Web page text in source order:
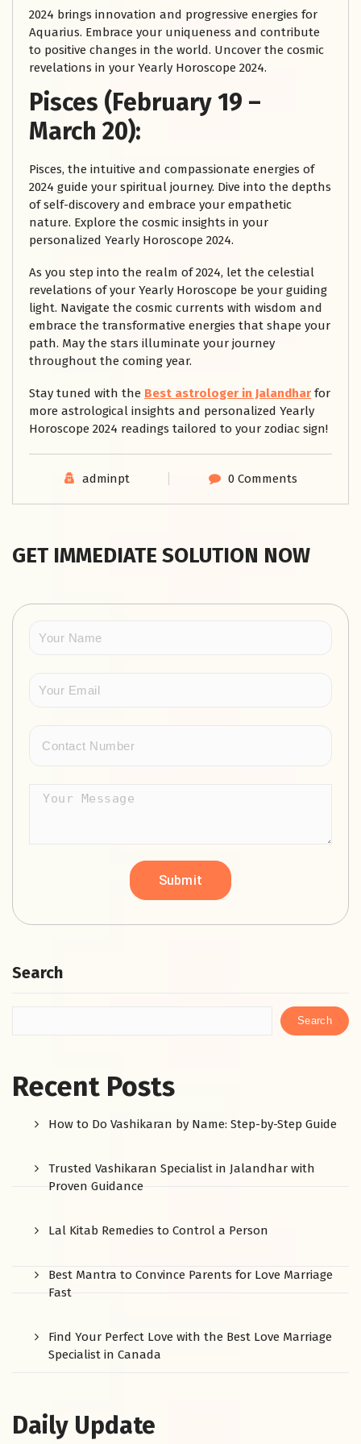
2024 brings innovation and progressive energies for
Aquarius. Embrace your uniqueness and contribute
to positive changes in the world. Uncover the cosmic
revelations in your Yearly Horoscope 2024.
Pisces (February 19 –
March 20):
Pisces, the intuitive and compassionate energies of
2024 guide your spiritual journey. Dive into the depths
of self-discovery and embrace your empathetic
nature. Explore the cosmic insights in your
personalized Yearly Horoscope 2024.
As you step into the realm of 2024, let the celestial
revelations of your Yearly Horoscope be your guiding
light. Navigate the cosmic currents with wisdom and
embrace the transformative energies that shape your
path. May the stars illuminate your journey
throughout the coming year.
Stay tuned with the Best astrologer in Jalandhar for
more astrological insights and personalized Yearly
Horoscope 2024 readings tailored to your zodiac sign!
adminpt 0 Comments
GET IMMEDIATE SOLUTION NOW
Search
Search
Recent Posts
How to Do Vashikaran by Name: Step-by-Step Guide
Trusted Vashikaran Specialist in Jalandhar with
Proven Guidance
Lal Kitab Remedies to Control a Person
Best Mantra to Convince Parents for Love Marriage
Fast
Find Your Perfect Love with the Best Love Marriage
Specialist in Canada
Daily Update